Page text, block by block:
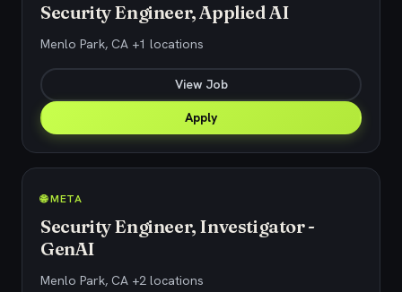
Security Engineer, Applied AI
Menlo Park, CA +1 locations
View Job
Apply
🌐 META
Security Engineer, Investigator -
GenAI
Menlo Park, CA +2 locations